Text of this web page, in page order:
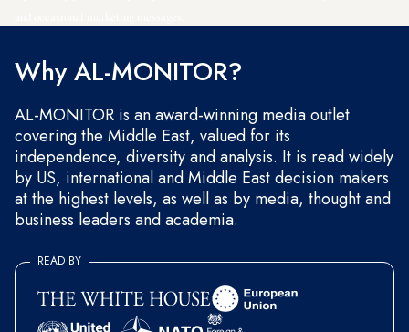
Why AL-MONITOR?
AL-MONITOR is an award-winning media outlet
covering the Middle East, valued for its
independence, diversity and analysis. It is read widely
by US, international and Middle East decision makers
at the highest levels, as well as by media, thought and
business leaders and academia.
READ BY